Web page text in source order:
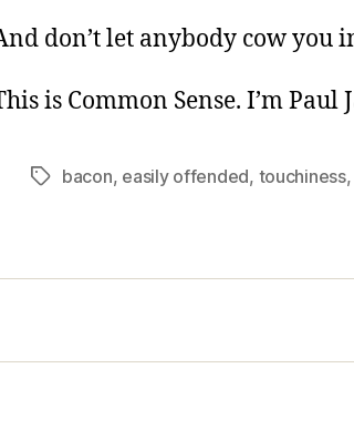
don’t let anybody cow you
is Common Sense. I’m Paul
Tagsbacon, easily offended, touchiness